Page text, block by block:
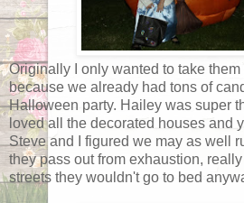
Originally I only wanted to take
because we already had tons of
Halloween party. Hailey was super
loved all the decorated houses and
Steve and I figured we may as well
they pass out from exhaustion,
streets they wouldn't go to bed